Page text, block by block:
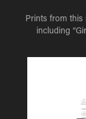
Prints from this